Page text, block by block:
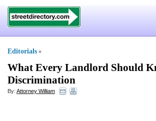
Editorials »
What Every Landlord Should
Discrimination
By: Attorney William